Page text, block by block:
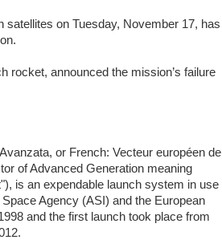
on Tuesday, November 17, has
rocket, announced the mission’s failure
or French: Vecteur européen de
of Advanced Generation meaning
is an expendable launch system in use
Agency (ASI) and the European
and the first launch took place from